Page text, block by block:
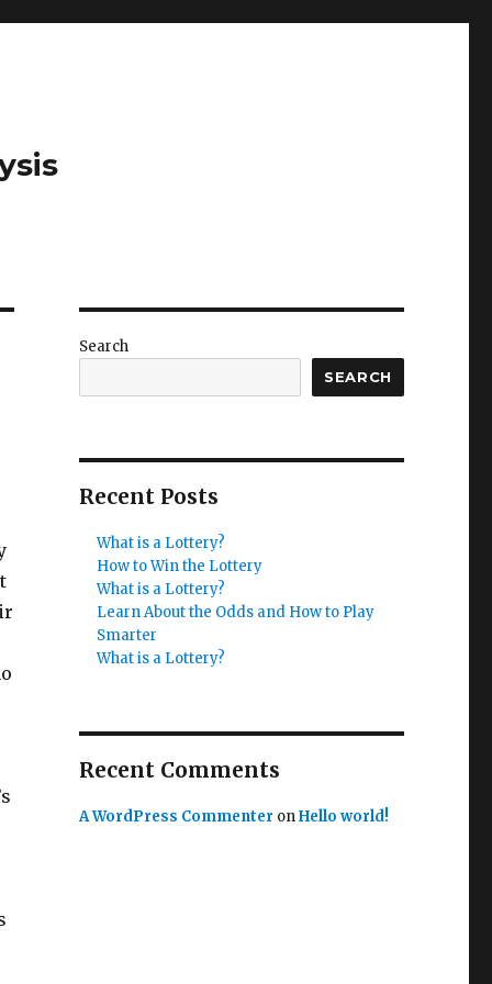
Search
SEARCH
Recent Posts
What is a Lottery?
How to Win the Lottery
What is a Lottery?
Learn About the Odds and How to Play
Smarter
What is a Lottery?
Recent Comments
A WordPress Commenter onHello world!